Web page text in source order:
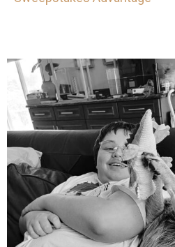
mdefined